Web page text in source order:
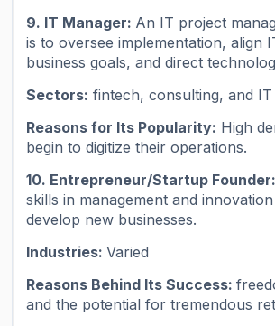
9. IT Manager: An IT project
is to oversee implementation, align
business goals, and direct
Sectors: fintech, consulting, and IT
Reasons for Its Popularity: High
begin to digitize their operations.
10. Entrepreneur/Startup Founder:
skills in management and
develop new businesses.
Industries:Varied
Reasons Behind Its Success:
and the potential for tremendous